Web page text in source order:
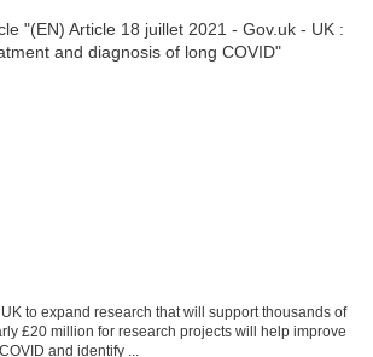
to expand research that will support thousands of
£20 million for research projects will help improve
and identify ...